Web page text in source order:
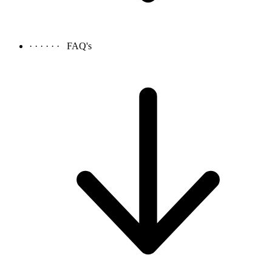
· · · · · · FAQ's